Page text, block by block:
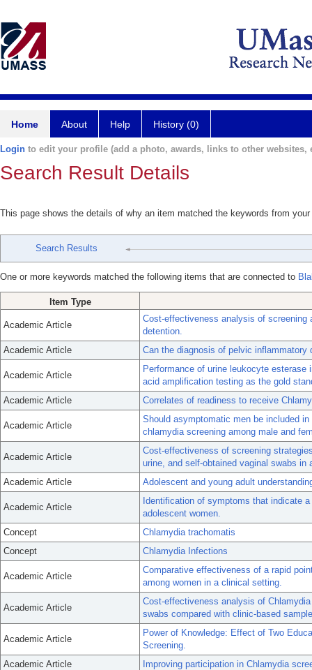
Home About Help History (0)
Login to edit your profile (add a photo, awards, links to other websites,
Search Result Details
This page shows the details of why an item matched the keywords from
Search Results
One or more keywords matched the following items that are connected to
Item Type
Academic Article
Cost-effectiveness analysis of screening
detention.
Academic Article
Can the diagnosis of pelvic inflammatory
Academic Article
Performance of urine leukocyte
acid amplification testing as the gold
Academic Article
Correlates of readiness to receive
Academic Article
Should asymptomatic men be included
chlamydia screening among male and
Academic Article
Cost-effectiveness of screening
urine, and self-obtained vaginal swabs
Academic Article
Adolescent and young adult
Academic Article
Identification of symptoms that indicate
adolescent women.
Concept
Chlamydia trachomatis
Concept
Chlamydia Infections
Academic Article
Comparative effectiveness of a rapid
among women in a clinical setting.
Academic Article
Cost-effectiveness analysis of
swabs compared with clinic-based
Academic Article
Power of Knowledge: Effect of Two
Screening.
Academic Article
Improving participation in Chlamydia